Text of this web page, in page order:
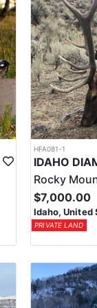
HFA081-1
Rocky
$7,000.00
Idaho, United
PRIVATE LAND